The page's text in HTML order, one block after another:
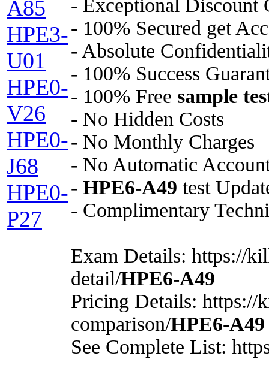
A85
HPE3-
U01
HPE0-
V26
HPE0-
J68
HPE0-
P27
- Exceptional Discount
- 100% Secured get
- Absolute
- 100% Success
- 100% Free sample
- No Hidden Costs
- No Monthly Charges
- No Automatic
- HPE6-A49 test
- Complimentary
Exam Details: https://
detail/HPE6-A49
Pricing Details: https://
comparison/HPE6-A49
See Complete List: